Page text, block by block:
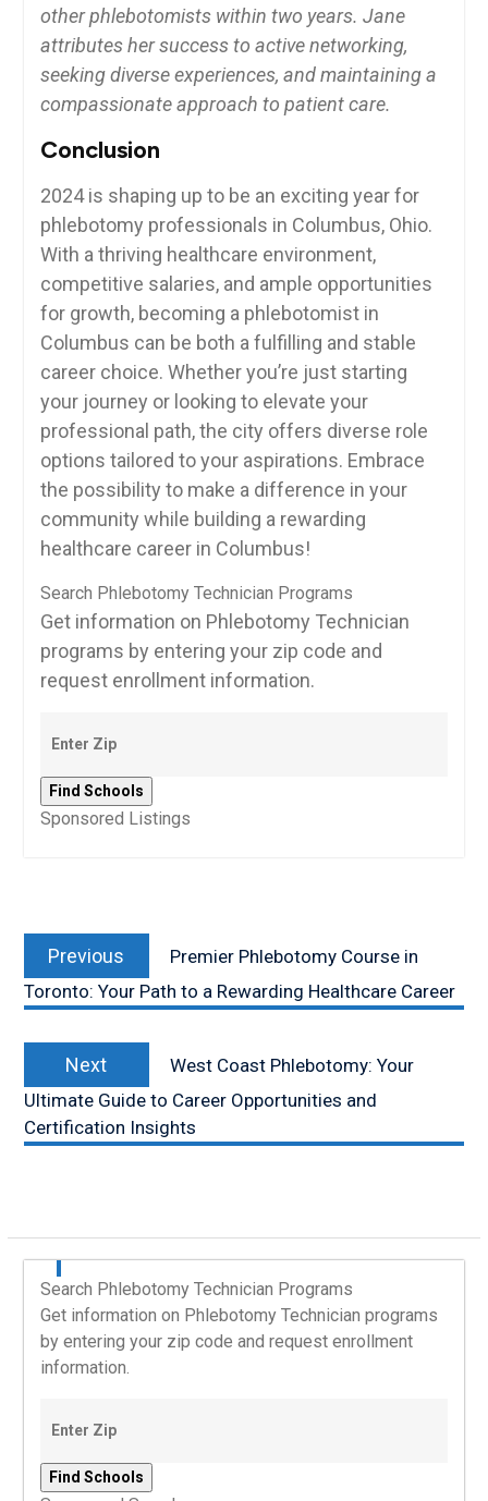
other phlebotomists within two years. Jane⁣
attributes ‌her success to active networking,
seeking diverse experiences, and ⁣maintaining a
compassionate approach to​ patient care.
Conclusion
2024⁣ is ‌shaping up to be an exciting year for ​
phlebotomy ⁤professionals‌ in Columbus, Ohio.
With a thriving healthcare environment,
competitive⁤ salaries,​ and ample opportunities
for growth, becoming a phlebotomist in
Columbus can be both a fulfilling and stable
career choice. Whether⁤ you’re just ⁤starting
your​ journey or looking to elevate your
professional path, the city offers diverse role
options tailored to ⁣your aspirations. Embrace
the possibility ⁢to make a difference⁣ in your
community while building a rewarding
healthcare‌ career in Columbus!
Search Phlebotomy Technician Programs
Get information on Phlebotomy Technician
programs by entering your zip code and
request enrollment information.
Sponsored Listings
navigation
Previous
post:
Premier Phlebotomy Course in
Toronto: Your Path to a Rewarding Healthcare Career
Next
post:
West Coast Phlebotomy: Your
Ultimate Guide to Career Opportunities and
Certification Insights
Search Phlebotomy Technician Programs
Get information on Phlebotomy Technician programs
by entering your zip code and request enrollment
information.